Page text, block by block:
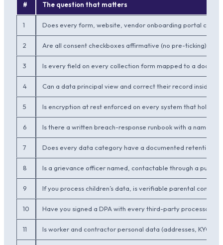
# The question that matters
1 Does every form, website, vendor onboarding portal carry
2 Are all consent checkboxes affirmative (no pre-ticking)
3 Is every field on every collection form mapped to a
4 Can a data principal view and correct their record inside
5 Is encryption at rest enforced on every system that holds
6 Is there a written breach-response runbook with a named
7 Does every data category have a documented retention
8 Is a grievance officer named, contactable through a
9 If you process children’s data, is verifiable parental
10 Have you signed a DPA with every third-party processor
11 Is worker and contractor personal data (addresses, KYC,